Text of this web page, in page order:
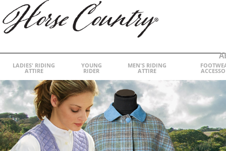
LADIES' RIDING
ATTIRE
YOUNG
RIDER
MEN'S RIDING
ATTIRE